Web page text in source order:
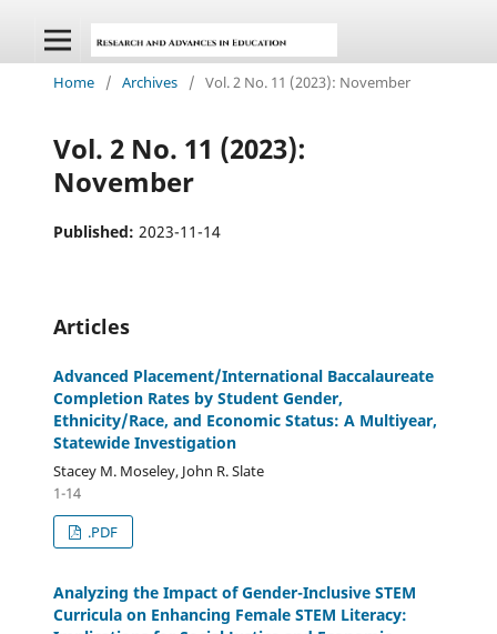
Home / Archives / Vol. 2 No. 11 (2023): November
Vol. 2 No. 11 (2023):
November
Published: 2023-11-14
Articles
Advanced Placement/International Baccalaureate
Completion Rates by Student Gender,
Ethnicity/Race, and Economic Status: A Multiyear,
Statewide Investigation
Stacey M. Moseley, John R. Slate
1-14
.PDF
Analyzing the Impact of Gender-Inclusive STEM
Curricula on Enhancing Female STEM Literacy: